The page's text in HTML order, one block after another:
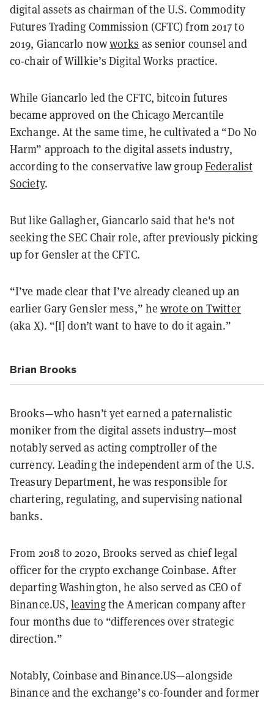
digital assets as chairman of the U.S. Commodity
Futures Trading Commission (CFTC) from 2017 to
2019, Giancarlo nowworks as senior counsel and
co-chair of Willkie’s Digital Works practice.
While Giancarlo led the CFTC, bitcoin futures
became approved on the Chicago Mercantile
Exchange. At the same time, he cultivated a “Do No
Harm” approach to the digital assets industry,
according to the conservative law groupFederalist
Society.
But like Gallagher, Giancarlo said that he's not
seeking the SEC Chair role, after previously picking
up for Gensler at the CFTC.
“I’ve made clear that I’ve already cleaned up an
earlier Gary Gensler mess,” hewrote on Twitter
(aka X). “[I] don’t want to have to do it again.”
Brian Brooks
Brooks—who hasn’t yet earned a paternalistic
moniker from the digital assets industry—most
notably served as acting comptroller of the
currency. Leading the independent arm of the U.S.
Treasury Department, he was responsible for
chartering, regulating, and supervising national
banks.
From 2018 to 2020, Brooks served as chief legal
officer for the crypto exchange Coinbase. After
departing Washington, he also served as CEO of
Binance.US,leavingthe American company after
four months due to “differences over strategic
direction.”
Notably, Coinbase and Binance.US—alongside
Binance and the exchange’s co-founder and former